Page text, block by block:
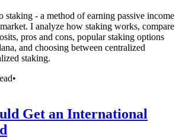
- a method of earning passive income
I analyze how staking works, compare
pros and cons, popular staking options
and choosing between centralized
staking.
•
Get an International